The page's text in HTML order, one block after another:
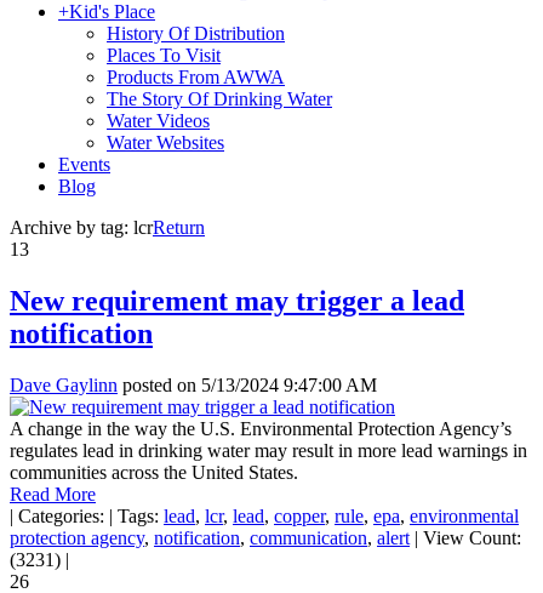
+Kid's Place
History Of Distribution
Places To Visit
Products From AWWA
The Story Of Drinking Water
Water Videos
Water Websites
Events
Blog
Archive by tag: lcrReturn
13
New requirement may trigger a lead
notification
Dave Gaylinn posted on 5/13/2024 9:47:00 AM
A change in the way the U.S. Environmental Protection Agency’s
regulates lead in drinking water may result in more lead warnings in
communities across the United States.
Read More
| Categories: | Tags: lead, lcr, lead, copper, rule, epa, environmental
protection agency, notification, communication, alert | View Count:
(3231) |
26